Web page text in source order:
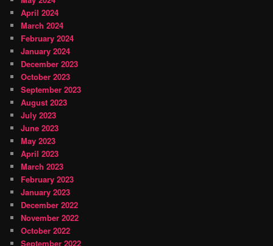
April 2024
March 2024
February 2024
January 2024
December 2023
October 2023
September 2023
August 2023
July 2023
June 2023
May 2023
April 2023
March 2023
February 2023
January 2023
December 2022
November 2022
October 2022
September 2022